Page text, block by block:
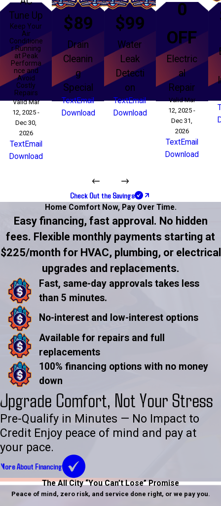
Tune Up
Keep Your
Air
Conditione
r Running
at Peak
Performa
nce and
Avoid
Costly
Repairs
Valid Mar
12, 2025 -
Dec 30,
2026
TextEmail
Download
$89
Drain
Cleanin
g
Special
TextEmail
Download
$99
Water
Leak
Detecti
on
TextEmail
Download
0
OFF
Electric
al
Repair
Valid Mar
12, 2025 -
Dec 31,
2026
TextEmail
Download
Check Out the Savings
Home Comfort Now, Pay Over Time.
Easy financing, fast approval. No hidden
fees. Flexible monthly payments starting at
$225/month for HVAC, plumbing, or electrical
upgrades and replacements.
Fast, same-day approvals takes less
than 5 minutes.
No-interest and low-interest options
Available for repairs and full
replacements
100% financing options with no money
down
Upgrade Comfort, Not Your Stress
Pre-Qualify in Minutes — No Impact to
Credit Enjoy peace of mind and pay at
your pace.
More About Financing
The All City “You Can’t Lose” Promise
Peace of mind, zero risk, and service done right, or we pay you.